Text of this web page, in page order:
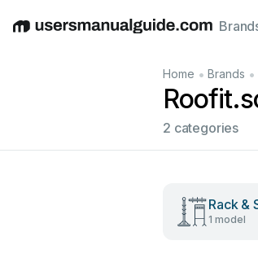
EnglishDeutschEspañolItalianoFrançais
Home • Brands •
2 categories
Rack &
1 model